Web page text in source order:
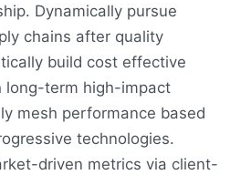
Dynamically pursue
chains after quality
build cost effective
long-term high-impact
mesh performance based
technologies.
driven metrics via client-